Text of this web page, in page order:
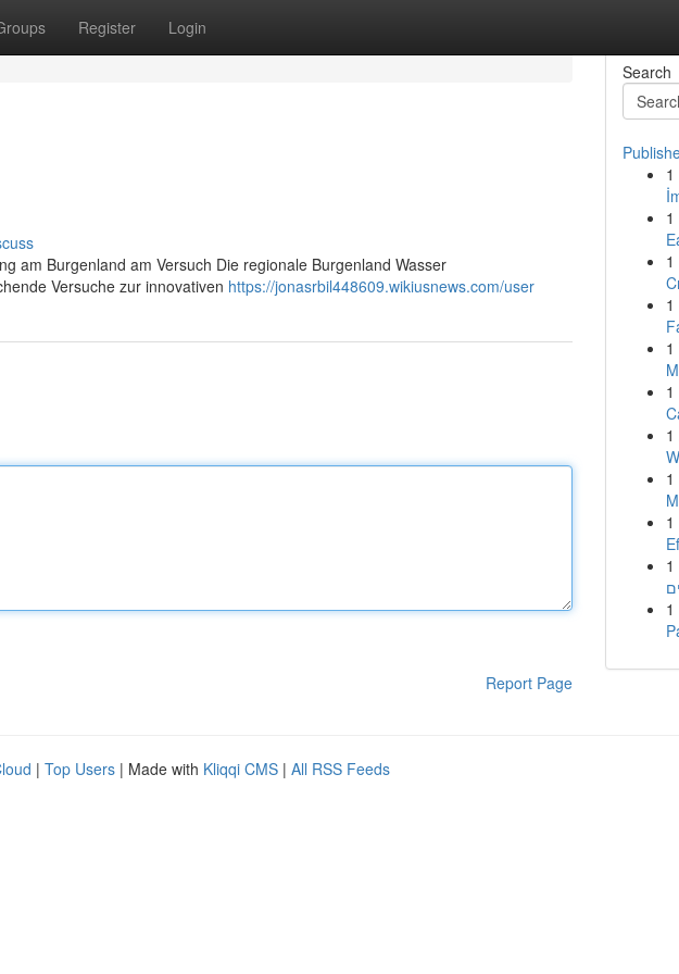
Register Login
am Burgenland am Versuch Die regionale Burgenland Wasser
Versuche zur innovativen https://jonasrbil448609.wikiusnews.com/user
Report Page
Search
1
1
1
1
1
1
1
1
1
1
1
| Top Users | Made with Kliqqi CMS | All RSS Feeds